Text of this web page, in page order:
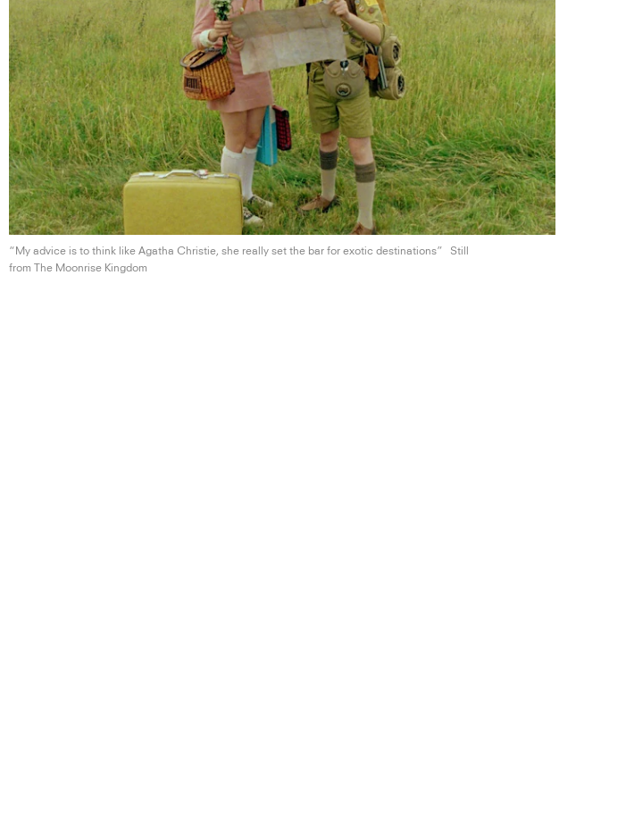
“My advice is to think like Agatha Christie, she really set the bar for exotic destinations”
Still
from The Moonrise Kingdom